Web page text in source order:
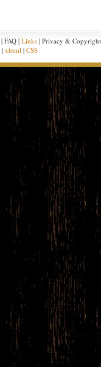
| FAQ |Links | Privacy & Copyright
|xhtml |CSS